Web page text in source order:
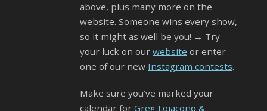
above, plus many more on the
website. Someone wins every show,
so it might as well be you! → Try
your luck on our website or enter
one of our new Instagram contests.
Make sure you’ve marked your
calendar for Greg Loiacono &